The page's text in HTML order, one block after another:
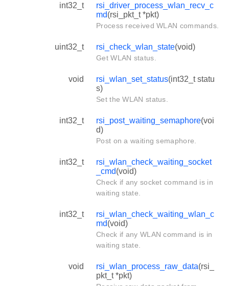
int32_t
rsi_driver_process_wlan_recv_c
md(rsi_pkt_t *pkt)
Process received WLAN commands.
uint32_t rsi_check_wlan_state(void)
Get WLAN status.
void rsi_wlan_set_status(int32_t statu
s)
Set the WLAN status.
int32_t rsi_post_waiting_semaphore(voi
d)
Post on a waiting semaphore.
int32_t
rsi_wlan_check_waiting_socket
_cmd(void)
Check if any socket command is in
waiting state.
int32_t
rsi_wlan_check_waiting_wlan_c
md(void)
Check if any WLAN command is in
waiting state.
void rsi_wlan_process_raw_data(rsi_
pkt_t *pkt)